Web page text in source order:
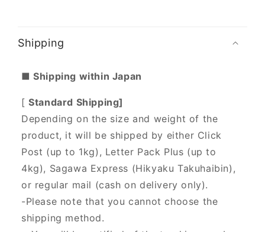
Shipping
■ Shipping within Japan
[Standard Shipping]
Depending on the size and weight of the
product, it will be shipped by either Click
Post (up to 1kg), Letter Pack Plus (up to
4kg), Sagawa Express (Hikyaku Takuhaibin),
or regular mail (cash on delivery only).
-Please note that you cannot choose the
shipping method.